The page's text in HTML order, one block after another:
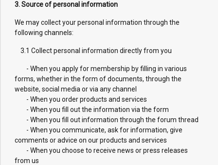
3. Source of personal information
We may collect your personal information through the
following channels:
3.1 Collect personal information directly from you
- When you apply for membership by filling in various
forms, whether in the form of documents, through the
website, social media or via any channel
- When you order products and services
- When you fill out the information via the form
- When you fill out information through the forum thread
- When you communicate, ask for information, give
comments or advice on our products and services
- When you choose to receive news or press releases
from us